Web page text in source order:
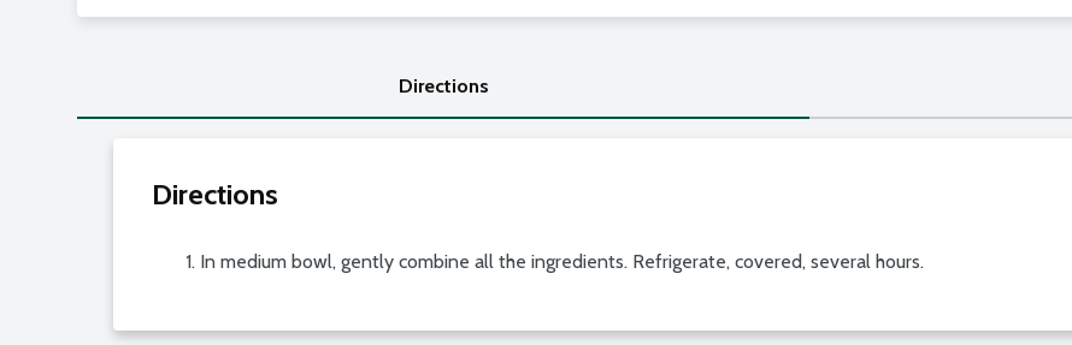
Directions
Directions
In medium bowl, gently combine all the ingredients. Refrigerate, covered, several hours.